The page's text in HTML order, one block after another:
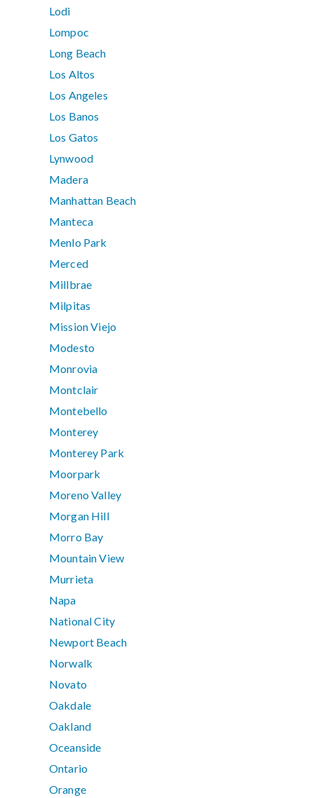
Lodi
Lompoc
Long Beach
Los Altos
Los Angeles
Los Banos
Los Gatos
Lynwood
Madera
Manhattan Beach
Manteca
Menlo Park
Merced
Millbrae
Milpitas
Mission Viejo
Modesto
Monrovia
Montclair
Montebello
Monterey
Monterey Park
Moorpark
Moreno Valley
Morgan Hill
Morro Bay
Mountain View
Murrieta
Napa
National City
Newport Beach
Norwalk
Novato
Oakdale
Oakland
Oceanside
Ontario
Orange